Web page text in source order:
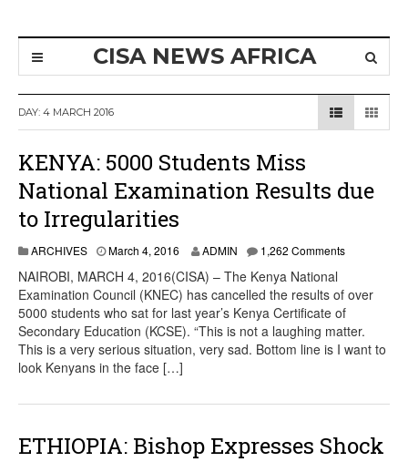
CISA NEWS AFRICA
DAY: 4 MARCH 2016
KENYA: 5000 Students Miss
National Examination Results due
to Irregularities
ARCHIVES March 4, 2016 ADMIN 1,262 Comments
NAIROBI, MARCH 4, 2016(CISA) – The Kenya National
Examination Council (KNEC) has cancelled the results of over
5000 students who sat for last year’s Kenya Certificate of
Secondary Education (KCSE). “This is not a laughing matter.
This is a very serious situation, very sad. Bottom line is I want to
look Kenyans in the face […]
ETHIOPIA: Bishop Expresses Shock